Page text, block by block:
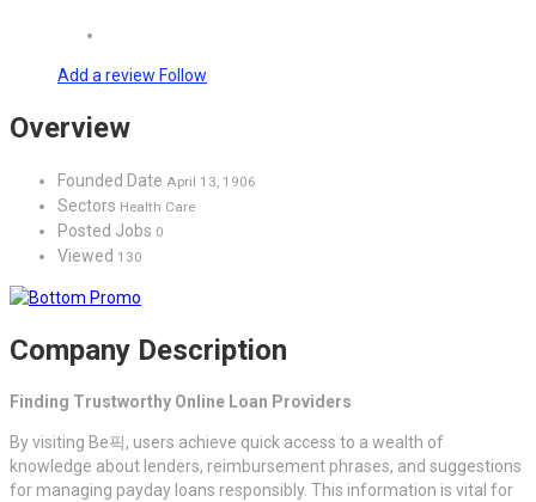
Add a review Follow
Overview
Founded Date April 13, 1906
Sectors Health Care
Posted Jobs 0
Viewed 130
Company Description
Finding Trustworthy Online Loan Providers
By visiting Be픽, users achieve quick access to a wealth of
knowledge about lenders, reimbursement phrases, and suggestions
for managing payday loans responsibly. This information is vital for